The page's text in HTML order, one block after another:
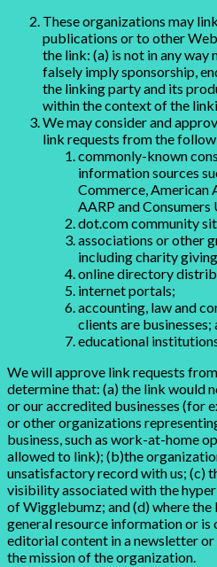
These organizations may
publications or to other
the link: (a) is not in any way
falsely imply sponsorship,
the linking party and its
within the context of the
We may consider and
link requests from the
commonly-known
information sources
Commerce, American
AARP and Consumers
dot.com community
associations or other
including charity
online directory
internet portals;
accounting, law and
clients are businesses;
educational
We will approve link requests
determine that: (a) the link would
or our accredited businesses (for
or other organizations
business, such as work-at-home
allowed to link); (b)the
unsatisfactory record with us; (c)
visibility associated with the
of Wigglebumz; and (d) where
general resource information or
editorial content in a newsletter
the mission of the organization.